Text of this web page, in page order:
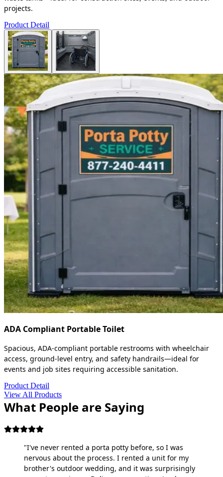
projects.
Product Detail
ADA Compliant Portable Toilet
Spacious, ADA-compliant portable restrooms with wheelchair
access, ground-level entry, and safety handrails—ideal for
events and job sites requiring accessible sanitation.
Product Detail
View All Products
What People are Saying
"I've never rented a porta potty before, so I was
nervous about the process. I rented a unit for my
brother's outdoor wedding, and it was surprisingly